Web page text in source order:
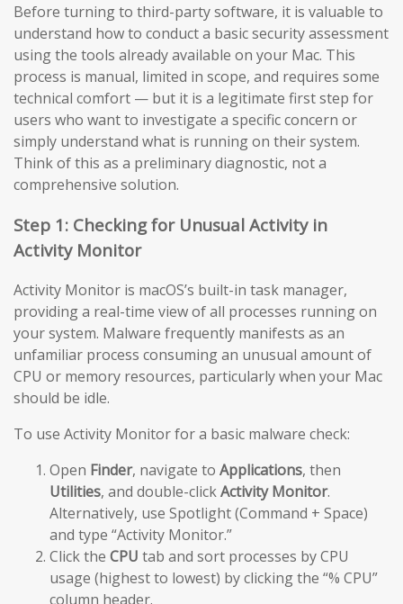
Before turning to third-party software, it is valuable to
understand how to conduct a basic security assessment
using the tools already available on your Mac. This
process is manual, limited in scope, and requires some
technical comfort — but it is a legitimate first step for
users who want to investigate a specific concern or
simply understand what is running on their system.
Think of this as a preliminary diagnostic, not a
comprehensive solution.
Step 1: Checking for Unusual Activity in
Activity Monitor
Activity Monitor is macOS’s built-in task manager,
providing a real-time view of all processes running on
your system. Malware frequently manifests as an
unfamiliar process consuming an unusual amount of
CPU or memory resources, particularly when your Mac
should be idle.
To use Activity Monitor for a basic malware check:
Open Finder, navigate to Applications, then
Utilities, and double-clickActivity Monitor.
Alternatively, use Spotlight (Command + Space)
and type “Activity Monitor.”
Click the CPU tab and sort processes by CPU
usage (highest to lowest) by clicking the “% CPU”
column header.